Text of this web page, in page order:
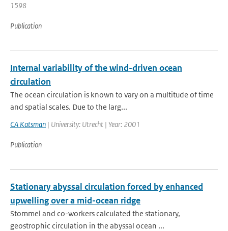
1598
Publication
Internal variability of the wind-driven ocean
circulation
The ocean circulation is known to vary on a multitude of time
and spatial scales. Due to the larg...
CA Katsman | University: Utrecht | Year: 2001
Publication
Stationary abyssal circulation forced by enhanced
upwelling over a mid-ocean ridge
Stommel and co-workers calculated the stationary,
geostrophic circulation in the abyssal ocean ...